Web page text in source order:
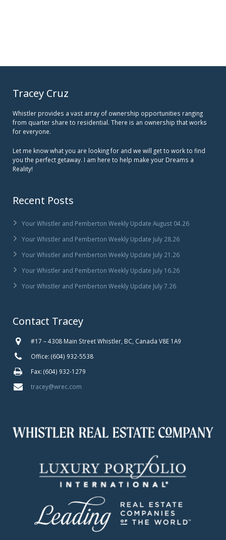
Tracey Cruz
Whistler provides a vast array of ownership opportunities ranging
from quarter share to residential. There is an ownership that works
for everyone.
Let me know what you are looking for and we will get to work to find
you the perfect getaway. I am here to help make your Dreams a
Reality!
Recent Posts
Your Whistler and Pemberton Weekly Update August 04.26
Your Whistler and Pemberton Weekly Update July 28.26
Your Whistler and Pemberton Weekly Update July 21.26
Your Whistler and Pemberton Weekly Update July 16.26
Your Whistler and Pemberton Weekly Update July 7.26
Contact Tracey
#17 – 4308 Main Street Whistler, BC, Canada V8E 1A9
Office: (604) 932-5538
Fax: (604) 932-1279
tracey@wrec.com